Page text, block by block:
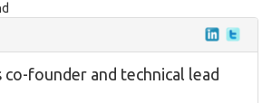
co-founder and technical lead